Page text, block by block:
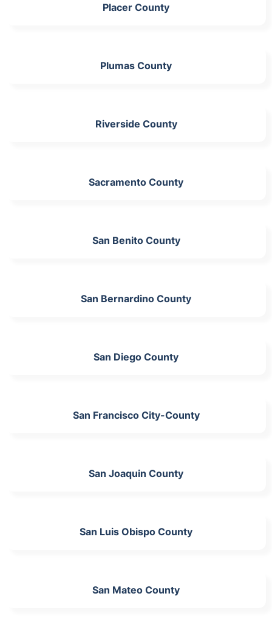
Placer County
Plumas County
Riverside County
Sacramento County
San Benito County
San Bernardino County
San Diego County
San Francisco City-County
San Joaquin County
San Luis Obispo County
San Mateo County